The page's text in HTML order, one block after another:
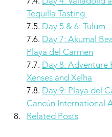
Tequilla Tasting
7.5. Day 5 & 6: Tulum
7.6. Day 7: Akumal
Playa del Carmen
7.7. Day 8: Adventure
Xenses and Xelha
7.8. Day 9: Playa del
Cancún International
Related Posts